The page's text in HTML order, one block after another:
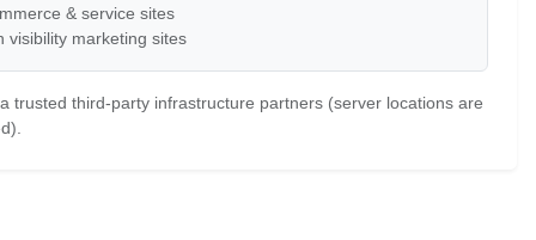
& service sites
visibility marketing sites
trusted third-party infrastructure partners (server locations are